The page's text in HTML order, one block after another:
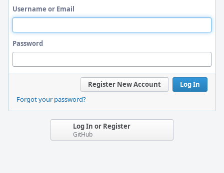
Username or Email
Password
Log In
Register New Account
Forgot your password?
Log In or Register
GitHub